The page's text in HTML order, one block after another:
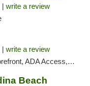
| write a review
| write a review
Access, ATM, Debit Card, Pickup
Beach